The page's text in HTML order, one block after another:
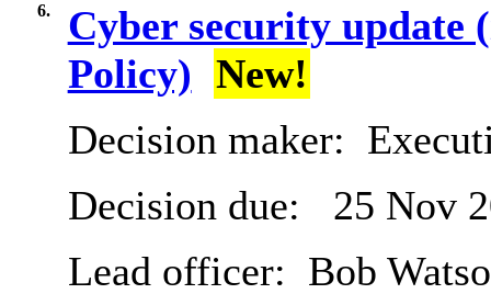
6.
Cyber security update
Policy) New!
Decision maker:
Decision due:
25 Nov
Lead officer: Bob